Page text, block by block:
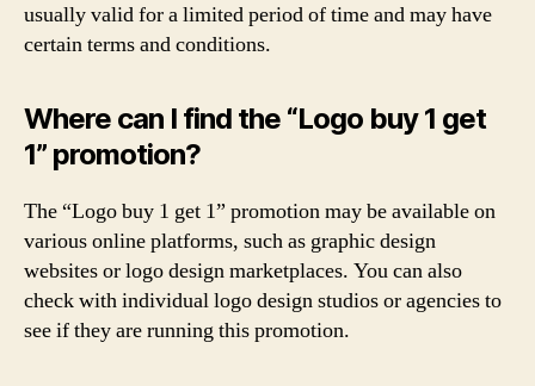
usually valid for a limited period of time and may have
certain terms and conditions.
Where can I find the “Logo buy 1 get
1” promotion?
The “Logo buy 1 get 1” promotion may be available on
various online platforms, such as graphic design
websites or logo design marketplaces. You can also
check with individual logo design studios or agencies to
see if they are running this promotion.